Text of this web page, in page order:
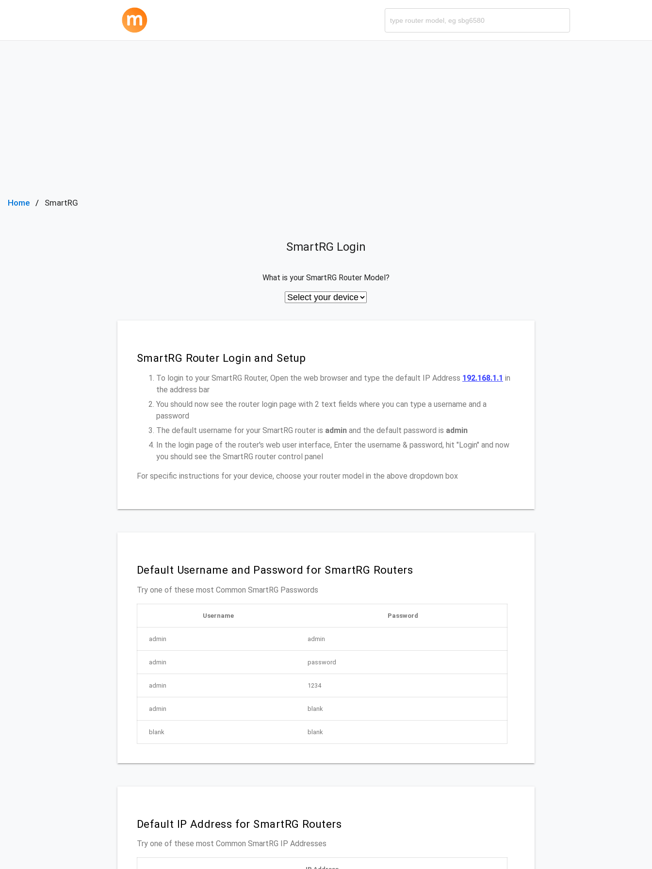
Home SmartRG
SmartRG Login
What is your SmartRG Router Model?
SmartRG Router Login and Setup
To login to your SmartRG Router, Open the web browser and type the default IP Address 192.168.1.1 in
the address bar
You should now see the router login page with 2 text fields where you can type a username and a
password
The default username for your SmartRG router is admin and the default password is admin
In the login page of the router's web user interface, Enter the username & password, hit "Login" and now
you should see the SmartRG router control panel
For specific instructions for your device, choose your router model in the above dropdown box
Default Username and Password for SmartRG Routers
Try one of these most Common SmartRG Passwords
Username Password
admin admin
admin password
admin 1234
admin blank
blank blank
Default IP Address for SmartRG Routers
Try one of these most Common SmartRG IP Addresses